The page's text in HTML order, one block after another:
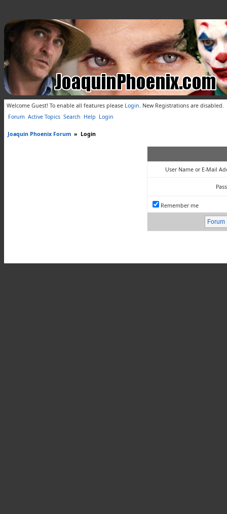
Welcome Guest! To enable all features please Login. New Registrations are disabled.
Forum Active Topics Search Help Login
Joaquin Phoenix Forum » Login
User Name or E-Mail
Remember me